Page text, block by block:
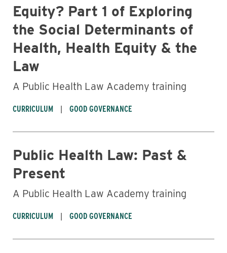
Business
Equity? Part 1 of Exploring
the Social Determinants of
Health, Health Equity & the
Law
A Public Health Law Academy training
CURRICULUM GOOD GOVERNANCE
Public Health Law: Past &
Present
A Public Health Law Academy training
CURRICULUM GOOD GOVERNANCE